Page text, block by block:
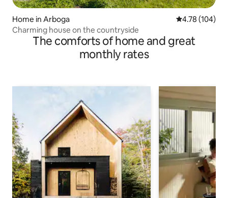
Home in Arboga 4.78 out of 5
4.78 (104)
Charming house on the countryside
The comforts of home and great
monthly rates